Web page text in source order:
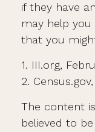
if they have
may help
that you
1. III.org,
2.
The content
believed to